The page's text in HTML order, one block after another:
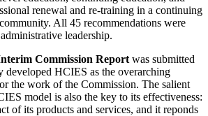
renewal and re-training in a continuing
All 45 recommendations were
leadership.
Commission Reportwas submitted
developed HCIES as the overarching
the work of the Commission. The salient
model is also the key to its effectiveness:
of its products and services, and it reponds